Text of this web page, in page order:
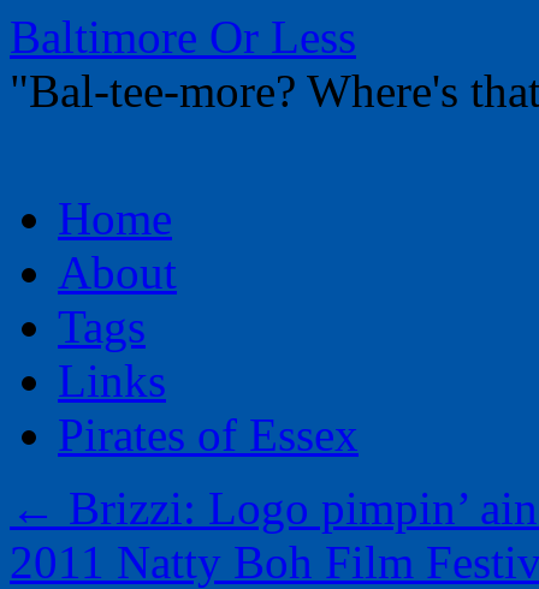
Baltimore Or Less
"Bal-tee-more? Where's
to
contentHome
About
Tags
Links
Pirates of Essex
← Brizzi: Logo pimpin’
2011 Natty Boh Film